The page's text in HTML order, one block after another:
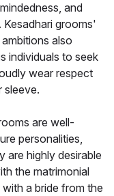
and
Kesadhari grooms'
also
individuals to seek
wear respect
sleeve.
are well-
personalities,
are highly desirable
the matrimonial
a bride from the